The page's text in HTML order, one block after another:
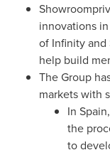
innovations
of Infinity and
help build
The Group
markets with
In Spain
the
to